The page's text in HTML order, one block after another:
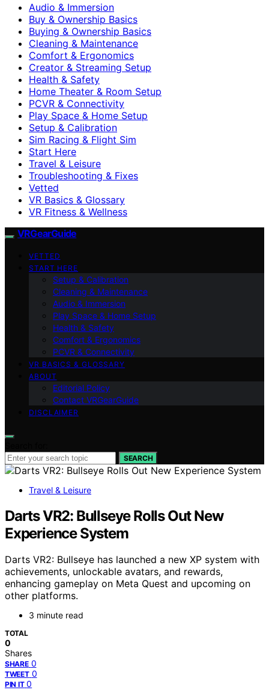
Audio & Immersion
Buy & Ownership Basics
Buying & Ownership Basics
Cleaning & Maintenance
Comfort & Ergonomics
Creator & Streaming Setup
Health & Safety
Home Theater & Room Setup
PCVR & Connectivity
Play Space & Home Setup
Setup & Calibration
Sim Racing & Flight Sim
Start Here
Travel & Leisure
Troubleshooting & Fixes
Vetted
VR Basics & Glossary
VR Fitness & Wellness
VRGearGuide
VETTED
START HERE
Setup & Calibration
Cleaning & Maintenance
Audio & Immersion
Play Space & Home Setup
Health & Safety
Comfort & Ergonomics
PCVR & Connectivity
VR BASICS & GLOSSARY
ABOUT
Editorial Policy
Contact VRGearGuide
DISCLAIMER
SEARCH
Travel & Leisure
Darts VR2: Bullseye Rolls Out New
Experience System
Darts VR2: Bullseye has launched a new XP system with
achievements, unlockable avatars, and rewards,
enhancing gameplay on Meta Quest and upcoming on
other platforms.
3 minute read
TOTAL
0
Shares
SHARE 0
TWEET 0
PIN IT 0